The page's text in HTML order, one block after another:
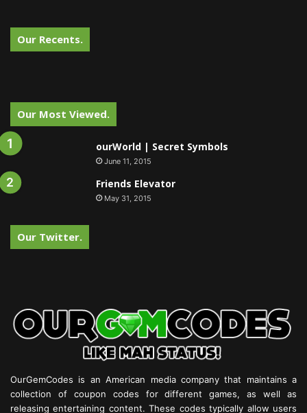
Our Recents.
Our Most Viewed.
ourWorld | Secret Symbols
June 11, 2015
Friends Elevator
May 31, 2015
Our Twitter.
OurGemCodes is an American media company that maintains a
collection of coupon codes for different games, as well as
releasing entertaining content. These codes typically allow users